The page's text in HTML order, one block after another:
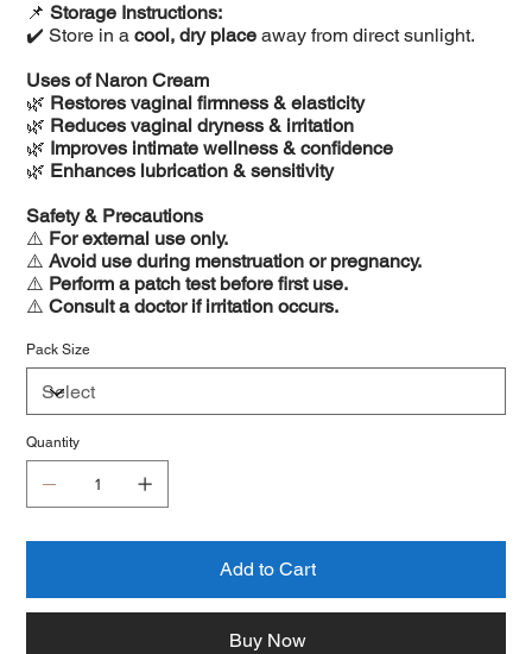
📌Storage Instructions:
✔️ Store in acool, dry place away from direct sunlight.
Uses of Naron Cream
🌿 Restores vaginal firmness & elasticity
🌿 Reduces vaginal dryness & irritation
🌿 Improves intimate wellness & confidence
🌿 Enhances lubrication & sensitivity
Safety & Precautions
⚠️ For external use only.
⚠️Avoid use during menstruation or pregnancy.
⚠️ Perform a patch test before first use.
⚠️Consult a doctor if irritation occurs.
Pack Size
Quantity
Add to Cart
Buy Now